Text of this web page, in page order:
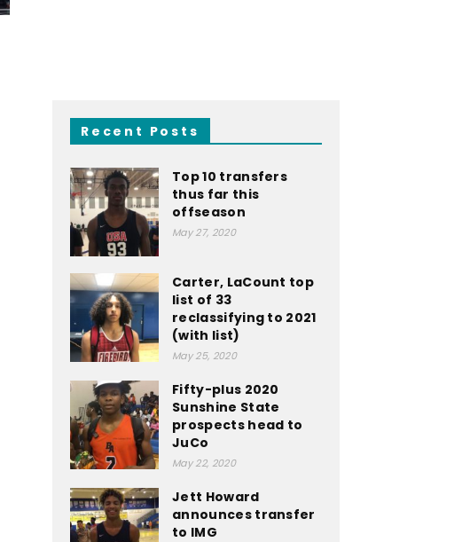
Recent Posts
Top 10 transfers
thus far this
offseason
May 27, 2020
Carter, LaCount top
list of 33
reclassifying to 2021
(with list)
May 25, 2020
Fifty-plus 2020
Sunshine State
prospects head to
JuCo
May 22, 2020
Jett Howard
announces transfer
to IMG